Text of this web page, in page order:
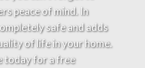
peace of mind. In
safe and adds
of life in your home.
today for a free